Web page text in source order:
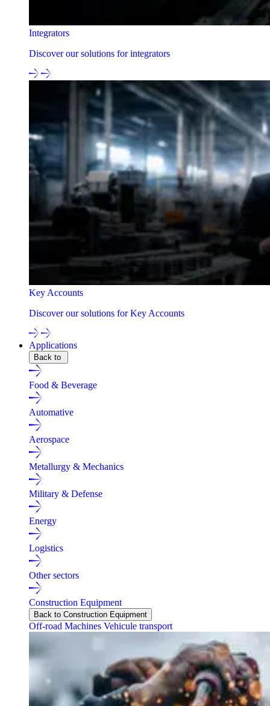
Integrators
Discover our solutions for integrators
Key Accounts
Discover our solutions for Key Accounts
Applications
Back to
Food & Beverage
Automative
Aerospace
Metallurgy & Mechanics
Military & Defense
Energy
Logistics
Other sectors
Construction Equipment
Back to Construction Equipment
Off-road Machines Vehicule transport